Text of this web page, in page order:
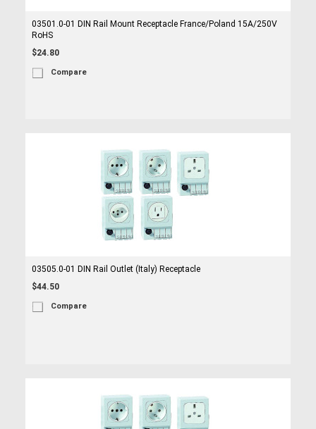
03501.0-01 DIN Rail Mount Receptacle France/Poland 15A/250V
RoHS
$24.80
Compare
03505.0-01 DIN Rail Outlet (Italy) Receptacle
$44.50
Compare